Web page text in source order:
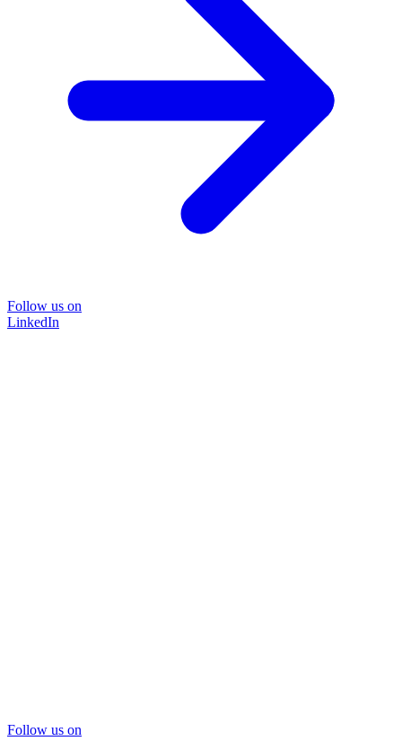
Follow us on
LinkedIn
Follow us on